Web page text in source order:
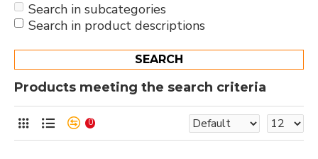
Search in subcategories
Search in product descriptions
SEARCH
Products meeting the search criteria
0